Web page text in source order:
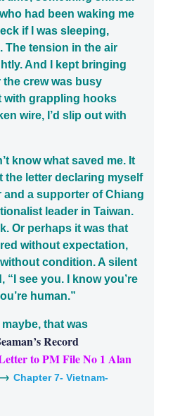
had been waking me
if I was sleeping,
The tension in the air
And I kept bringing
crew was busy
with grappling hooks
wire, I’d slip out with
know what saved me. It
the letter declaring myself
and a supporter of Chiang
leader in Taiwan.
Or perhaps it was that
without expectation,
condition. A silent
“I see you. I know you’re
human.”
that was
Record
to PM File No 1 Alan
Chapter 7- Vietnam-